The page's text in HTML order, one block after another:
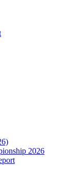
2026